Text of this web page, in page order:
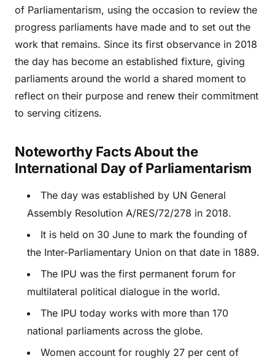
of Parliamentarism, using the occasion to review the
progress parliaments have made and to set out the
work that remains. Since its first observance in 2018
the day has become an established fixture, giving
parliaments around the world a shared moment to
reflect on their purpose and renew their commitment
to serving citizens.
Noteworthy Facts About the
International Day of Parliamentarism
The day was established by UN General
Assembly Resolution A/RES/72/278 in 2018.
It is held on 30 June to mark the founding of
the Inter-Parliamentary Union on that date in 1889.
The IPU was the first permanent forum for
multilateral political dialogue in the world.
The IPU today works with more than 170
national parliaments across the globe.
Women account for roughly 27 per cent of